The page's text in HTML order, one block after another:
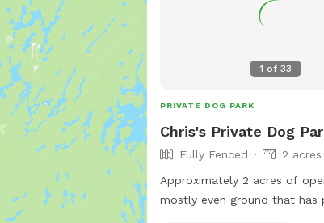
1 of33
PRIVATE DOG PARK
Chris's Private Dog
Fully Fenced
2 acres
Approximately 2 acres of
mostly even ground that has